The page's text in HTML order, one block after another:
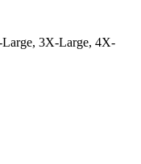
3X-Large, 4X-